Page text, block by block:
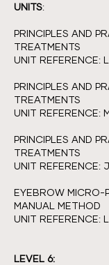
UNITS:
PRINCIPLES AND
TREATMENTS
UNIT REFERENCE:
PRINCIPLES AND
TREATMENTS
UNIT REFERENCE:
PRINCIPLES AND
TREATMENTS
UNIT REFERENCE:
EYEBROW MICRO-
MANUAL METHOD
UNIT
LEVEL 6: